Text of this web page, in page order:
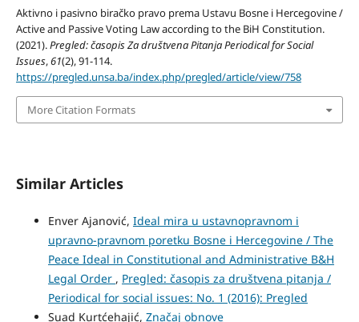
Aktivno i pasivno biračko pravo prema Ustavu Bosne i Hercegovine /
Active and Passive Voting Law according to the BiH Constitution.
(2021).Pregled: časopis Za društvena Pitanja Periodical for Social
Issues,61(2), 91-114.
https://pregled.unsa.ba/index.php/pregled/article/view/758
More Citation Formats
Similar Articles
Enver Ajanović, Ideal mira u ustavnopravnom i
upravno-pravnom poretku Bosne i Hercegovine / The
Peace Ideal in Constitutional and Administrative B&H
Legal Order , Pregled: časopis za društvena pitanja /
Periodical for social issues: No. 1 (2016): Pregled
Suad Kurtćehajić, Značaj obnove